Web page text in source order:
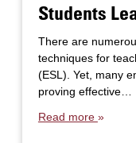
Students
There are
techniques for
(ESL). Yet, many
proving effective…
Read more